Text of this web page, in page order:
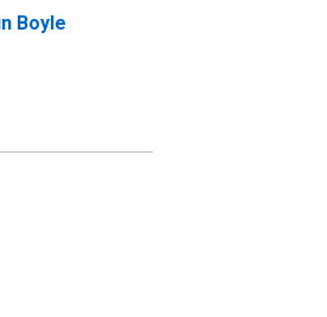
Boyle